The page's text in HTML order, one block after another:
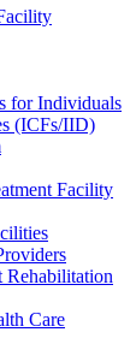
for Individuals
(ICFs/IID)
Facility
Rehabilitation
Care